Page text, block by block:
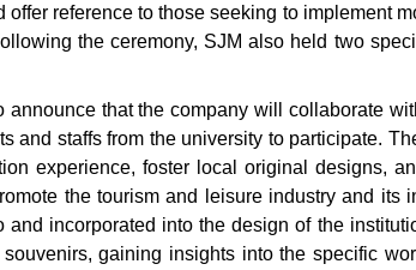
reference to those seeking to implement
the ceremony, SJM also held two
that the company will collaborate
and staffs from the university to participate.
experience, foster local original designs,
the tourism and leisure industry and
and incorporated into the design of the
gaining insights into the specific